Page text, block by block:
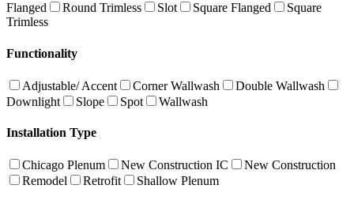
Flanged
Round Trimless Slot Square Flanged
Square
Trimless
Functionality
Adjustable/ Accent Corner Wallwash
Double Wallwash
Downlight
Slope Spot Wallwash
Installation Type
Chicago Plenum New Construction IC
New Construction
Remodel
Retrofit Shallow Plenum